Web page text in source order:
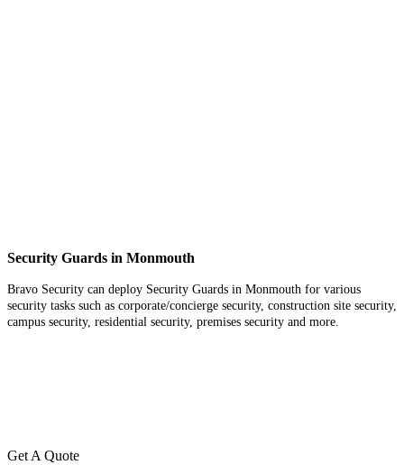
Security Guards in Monmouth
Bravo Security can deploy Security Guards in Monmouth for various
security tasks such as corporate/concierge security, construction site security,
campus security, residential security, premises security and more.
Get A Quote